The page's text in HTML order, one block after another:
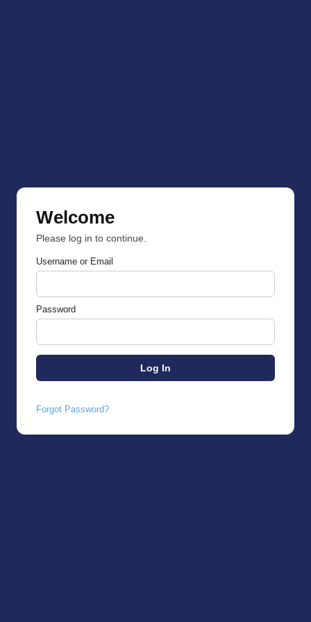
Welcome
Please log in to continue.
Username or Email
Password
Forgot Password?